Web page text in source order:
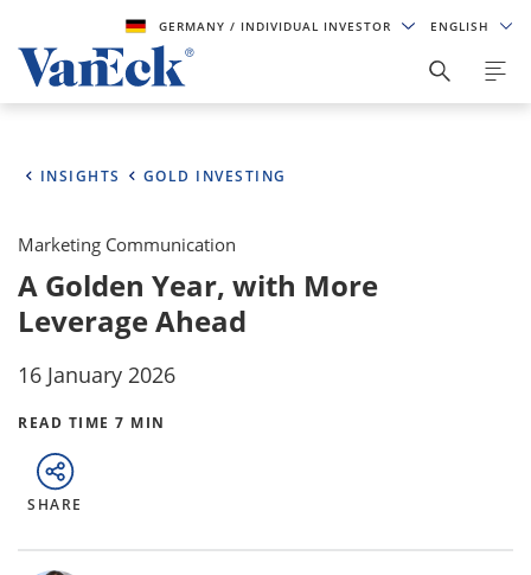
GERMANY/ INDIVIDUAL INVESTOR ENGLISH
INSIGHTS GOLD INVESTING
Marketing Communication
A Golden Year, with More
Leverage Ahead
16 January 2026
READ TIME 7 MIN
SHARE